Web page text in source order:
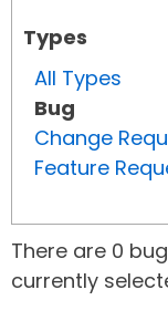
Types
All Types
Bug
Change
Feature
There are 0
currently